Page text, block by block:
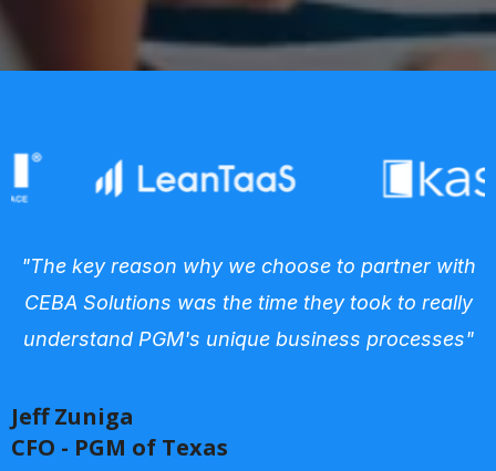
"The key reason why we choose to partner with
CEBA Solutions was the time they took to really
understand PGM's unique business processes"
Jeff Zuniga
CFO - PGM of Texas